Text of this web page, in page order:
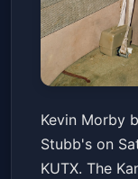
KUTX
Sat, Jun 20
Kevin Morby
Stubb's on
KUTX. The